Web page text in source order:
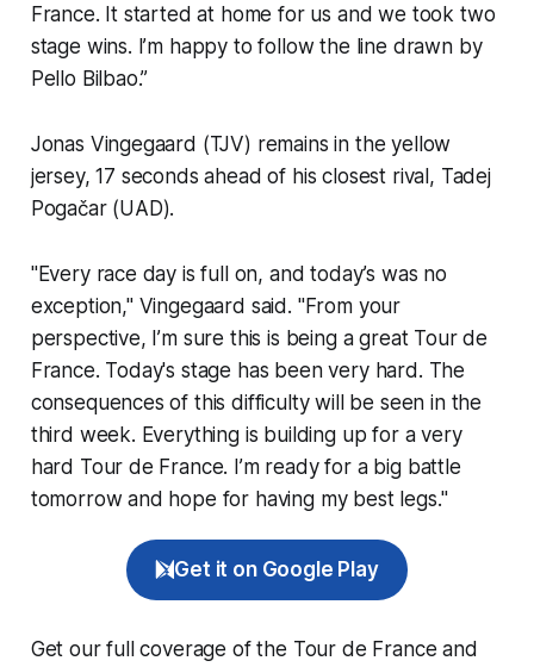
France. It started at home for us and we took two
stage wins. I’m happy to follow the line drawn by
Pello Bilbao.”
Jonas Vingegaard (TJV) remains in the yellow
jersey, 17 seconds ahead of his closest rival, Tadej
Pogačar (UAD).
"Every race day is full on, and today’s was no
exception," Vingegaard said. "From your
perspective, I’m sure this is being a great Tour de
France. Today's stage has been very hard. The
consequences of this difficulty will be seen in the
third week. Everything is building up for a very
hard Tour de France. I’m ready for a big battle
tomorrow and hope for having my best legs."
Get it on Google Play
Get our full coverage of the Tour de France and